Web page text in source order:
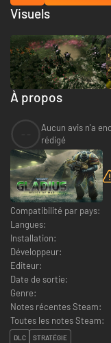
À propos
Aucun avis n'a
rédigé
Compatibilité par pays:
Langues:
Installation:
Développeur:
Editeur:
Date de sortie:
Genre:
Notes récentes Steam:
Toutes les notes Steam:
DLC STRATÉGIE
Visuels